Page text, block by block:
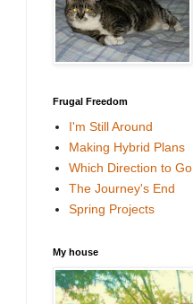
Frugal Freedom
I'm Still Around
Making Hybrid Plans
Which Direction to Go
The Journey's End
Spring Projects
My house